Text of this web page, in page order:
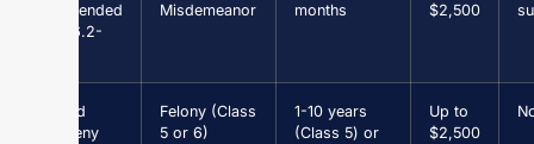
Suspended
(§ 46.2-
Misdemeanor
months
$2,500
Grand
Larceny
Felony (Class
5 or 6)
1-10 years
(Class 5) or
Up to
$2,500